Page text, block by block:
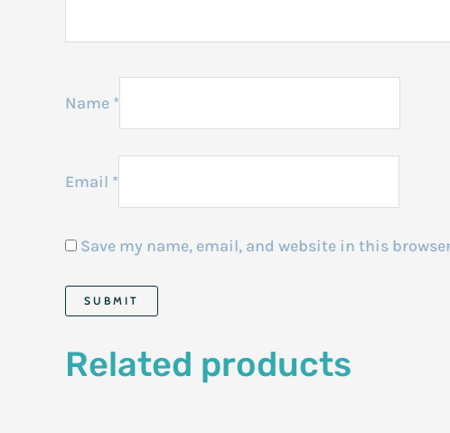
Name *
Email *
Save my name, email, and website in this
Related products